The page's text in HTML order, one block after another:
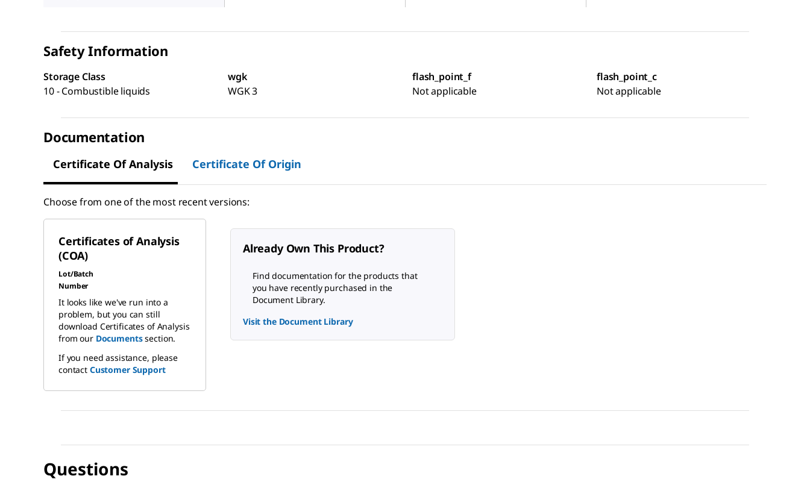
Safety Information
Storage Class
10 - Combustible liquids
wgk
WGK 3
flash_point_f
Not applicable
flash_point_c
Not applicable
Documentation
Certificate Of Analysis Certificate Of Origin
Choose from one of the most recent versions:
Certificates of Analysis
(COA)
Lot/Batch
Number
It looks like we've run into a
problem, but you can still
download Certificates of Analysis
from our Documentssection.
If you need assistance, please
contact Customer Support
Already Own This Product?
Find documentation for the products that
you have recently purchased in the
Document Library.
Visit the Document Library
Questions